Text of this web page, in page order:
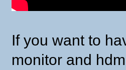
If you want to
monitor and